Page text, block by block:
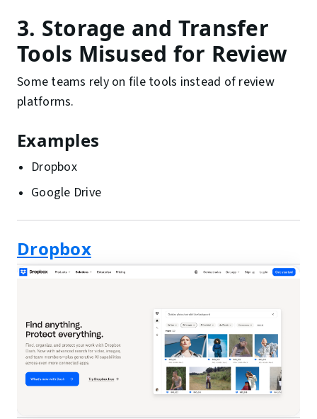
3. Storage and Transfer
Tools Misused for Review
Some teams rely on file tools instead of review
platforms.
Examples
Dropbox
Google Drive
Dropbox